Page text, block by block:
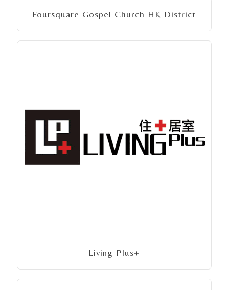
Foursquare Gospel Church HK District
Living Plus+